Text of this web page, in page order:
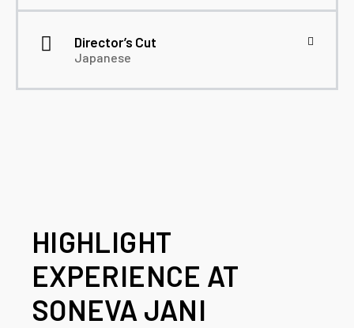
Director’s Cut
Japanese
HIGHLIGHT
EXPERIENCE AT
SONEVA JANI